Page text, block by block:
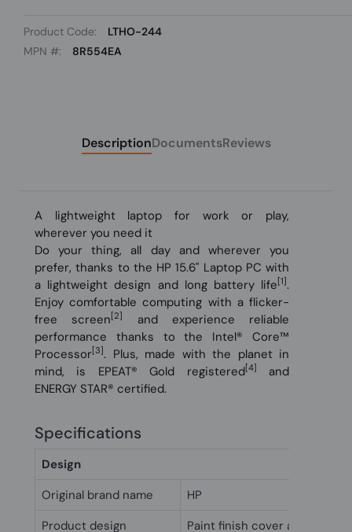
Product Code:
LTHO-244
MPN #:
8R554EA
DescriptionDocumentsReviews
A lightweight laptop for work or play,
wherever you need it
Do your thing, all day and wherever you
prefer, thanks to the HP 15.6" Laptop PC with
a lightweight design and long battery life [1].
Enjoy comfortable computing with a flicker-
free screen [2]
and experience reliable
performance thanks to the Intel® Core™
Processor [3]. Plus, made with the planet in
mind, is EPEAT® Gold registered[4]
and
ENERGY STAR® certified.
Specifications
Design
Original brand name
HP
Product design
Paint finish cover and base,